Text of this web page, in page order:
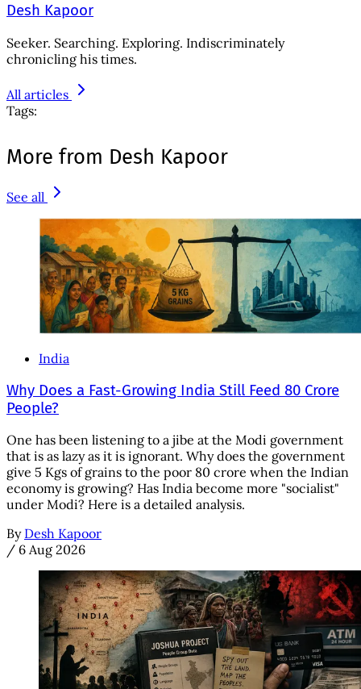
Desh Kapoor
Seeker. Searching. Exploring. Indiscriminately
chronicling his times.
All articles
Tags:
More from Desh Kapoor
See all
India
Why Does a Fast-Growing India Still Feed 80 Crore
People?
One has been listening to a jibe at the Modi government
that is as lazy as it is ignorant. Why does the government
give 5 Kgs of grains to the poor 80 crore when the Indian
economy is growing? Has India become more "socialist"
under Modi? Here is a detailed analysis.
By Desh Kapoor
/ 6 Aug 2026